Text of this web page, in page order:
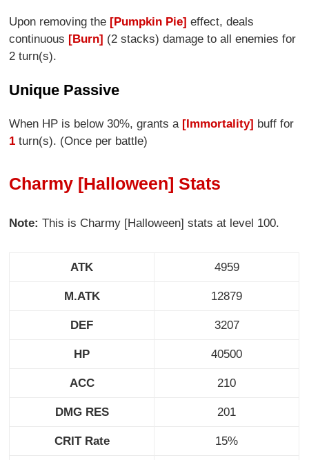
Upon removing the [Pumpkin Pie] effect, deals
continuous [Burn] (2 stacks) damage to all enemies for
2 turn(s).
Unique Passive
When HP is below 30%, grants a [Immortality] buff for
1 turn(s). (Once per battle)
Charmy [Halloween] Stats
Note:This is Charmy [Halloween] stats at level 100.
ATK 4959
M.ATK 12879
DEF 3207
HP 40500
ACC 210
DMG RES 201
CRIT Rate 15%